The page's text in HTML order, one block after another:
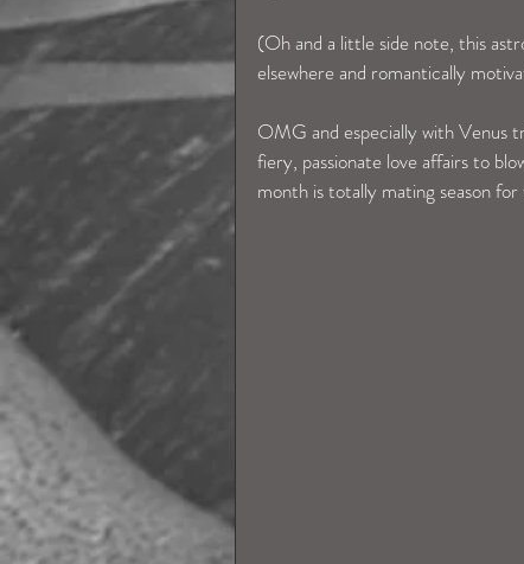
(Oh and a little side note, this
elsewhere and romantically
OMG and especially with Venus
fiery, passionate love affairs to
month is totally mating season